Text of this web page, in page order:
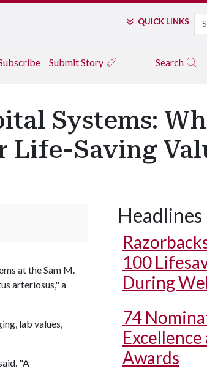
QUICK LINKS
Submit Story Search
Systems:
Life-Saving
at the Sam M.
arteriosus," a
lab values,
"A
Headlines
100
During
74
Awards